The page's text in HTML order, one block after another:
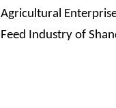
Agricultural
Feed Industry of